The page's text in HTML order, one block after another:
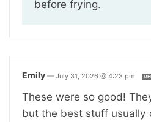
before frying.
Emily — July 31, 2026 @ 4:23 pm
These were so good!
but the best stuff usually